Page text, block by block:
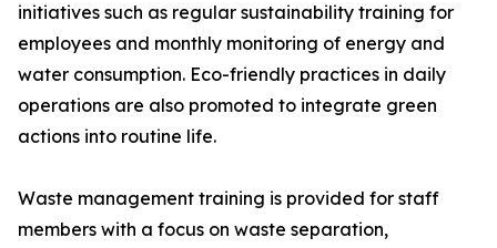
initiatives such as regular sustainability training for
employees and monthly monitoring of energy and
water consumption. Eco-friendly practices in daily
operations are also promoted to integrate green
actions into routine life.
Waste management training is provided for staff
members with a focus on waste separation,